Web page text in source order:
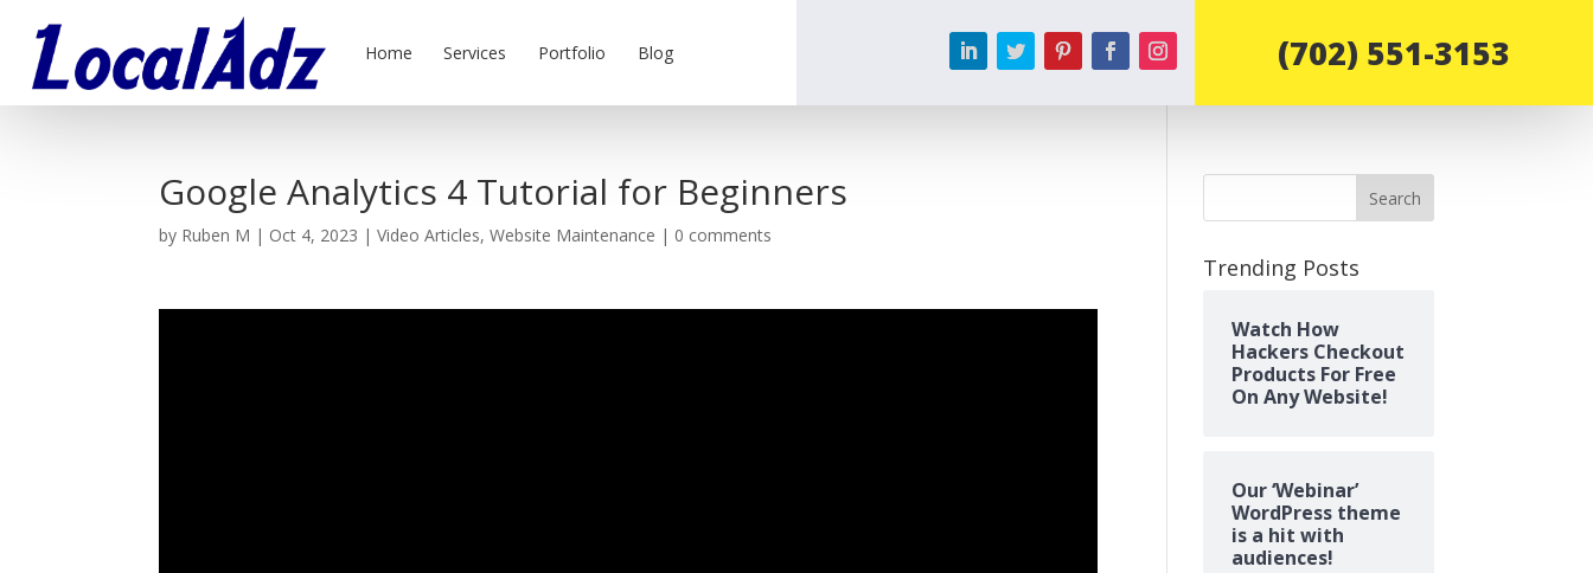
Home Services Portfolio Blog ‪(702) 551-3153‬
Google Analytics 4 Tutorial for Beginners
by Ruben M | Oct 4, 2023 |Video Articles,Website Maintenance | 0 comments
Search
Trending Posts
Watch How
Hackers Checkout
Products For Free
On Any Website!
Our ‘Webinar’
WordPress theme
is a hit with
audiences!